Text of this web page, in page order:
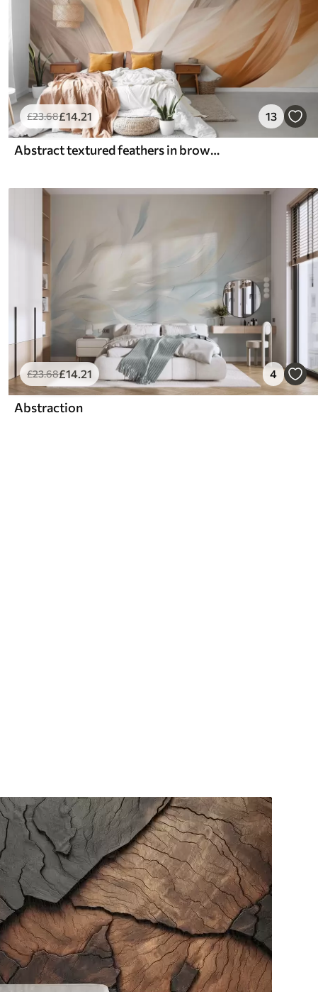
£23.68£14.21 13
Abstract textured feathers in brown, white, and gray and various shades, overlapping on a white background
£23.68£14.21 4
Abstraction